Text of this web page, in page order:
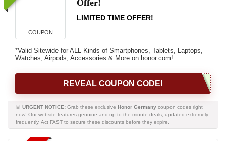
COUPON
Offer!
LIMITED TIME OFFER!
*Valid Sitewide for ALL Kinds of Smartphones, Tablets, Laptops,
Watches, Airpods, Accessories & More on honor.com!
REVEAL COUPON CODE!
🚨 URGENT NOTICE: Grab these exclusive Honor Germany coupon codes right
now! Our website features genuine and up-to-the-minute deals, updated extremely
frequently. Act FAST to secure these discounts before they expire.